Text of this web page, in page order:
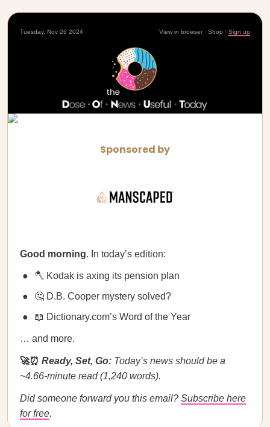
Tuesday, Nov 26 2024 View in browser | Shop | Sign up
Sponsored by
Good morning. In today’s edition:
🪓 Kodak is axing its pension plan
🤔 D.B. Cooper mystery solved?
📖 Dictionary.com’s Word of the Year
… and more.
🚀⏰ Ready, Set, Go: Today’s news should be a
~4.66-minute read (1,240 words).
Did someone forward you this email? Subscribe here
for free.